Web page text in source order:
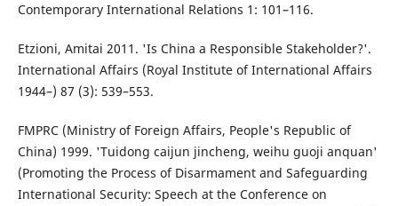
Contemporary International Relations 1: 101–116.
Etzioni, Amitai 2011. 'Is China a Responsible Stakeholder?'.
International Affairs (Royal Institute of International Affairs
1944–) 87 (3): 539–553.
FMPRC (Ministry of Foreign Affairs, People's Republic of
China) 1999. 'Tuidong caijun jincheng, weihu guoji anquan'
(Promoting the Process of Disarmament and Safeguarding
International Security: Speech at the Conference on